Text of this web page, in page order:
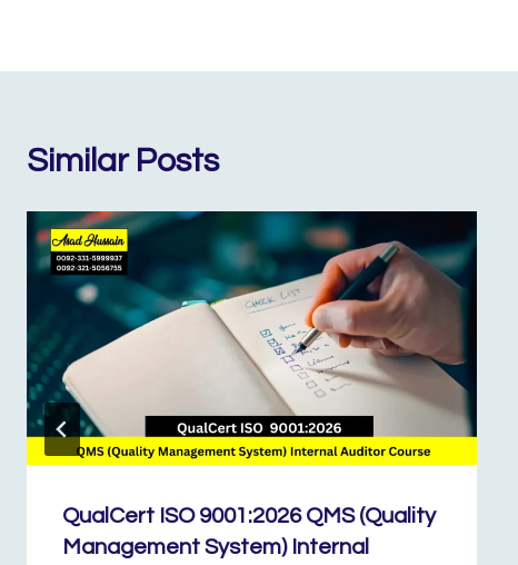
Similar Posts
QualCert ISO 9001:2026 QMS (Quality
Management System) Internal